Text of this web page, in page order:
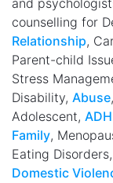
and
counselling for
Relationship,
Parent-child
Stress
Disability, Abuse,
Adolescent,
Family,
Eating Disorders,
Domestic